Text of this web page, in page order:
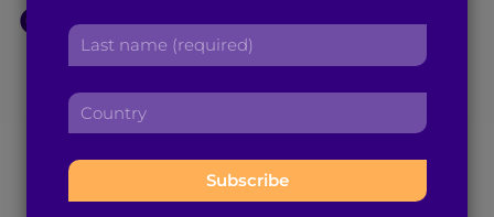
Out Karan Johar and
Nepotism in
Bollywood
min readByBrown Girl Magazine
a
d
r
s
s
t
n
m
e
L
t
n
a
e
C
n
t